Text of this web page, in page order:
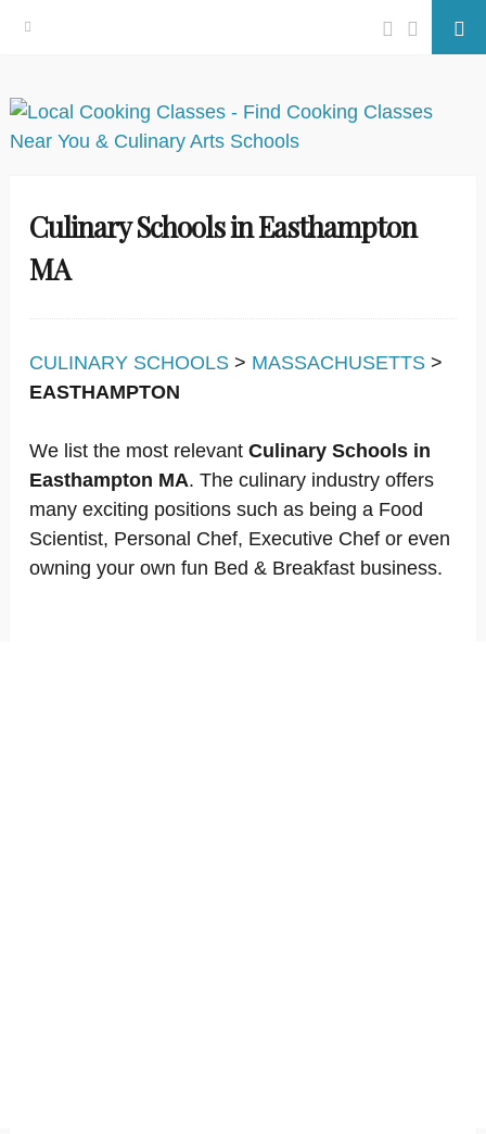
Skip
to
Facebook
Twitter
Culinary Schools in Easthampton
MA
CULINARY SCHOOLS > MASSACHUSETTS >
EASTHAMPTON
We list the most relevant Culinary Schools in
Easthampton MA. The culinary industry offers
many exciting positions such as being a Food
Scientist, Personal Chef, Executive Chef or even
owning your own fun Bed & Breakfast business.